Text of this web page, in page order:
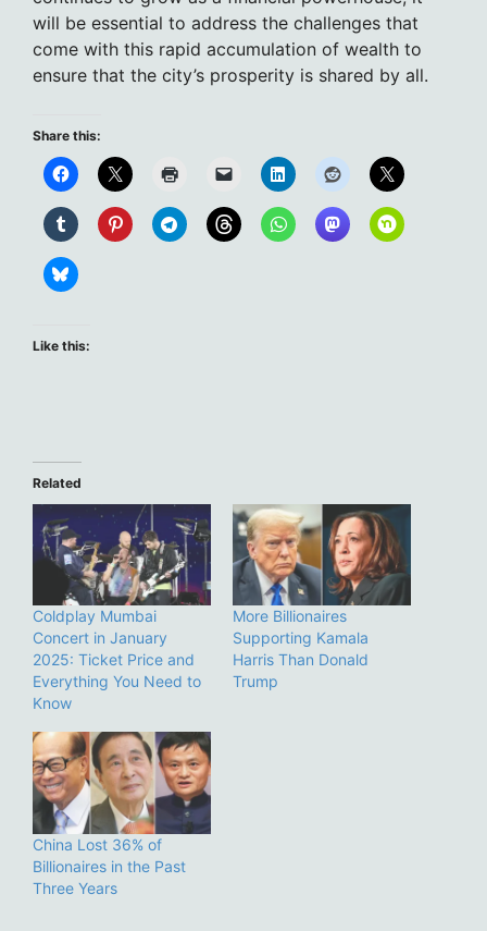
will be essential to address the challenges that
come with this rapid accumulation of wealth to
ensure that the city’s prosperity is shared by all.
Share this:
Like this:
Related
Coldplay Mumbai
Concert in January
2025: Ticket Price and
Everything You Need to
Know
More Billionaires
Supporting Kamala
Harris Than Donald
Trump
China Lost 36% of
Billionaires in the Past
Three Years